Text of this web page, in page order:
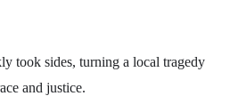
took sides, turning a local tragedy
and justice.